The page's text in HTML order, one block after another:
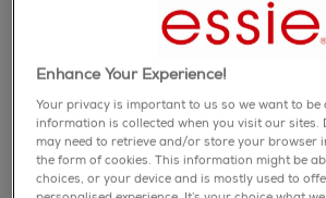
new
nail care
ready.
advanced
remover
Enhance Your Experience!
Your privacy is important to us so we want to be
information is collected when you visit our sites.
may need to retrieve and/or store your browser
the form of cookies. This information might be
choices, or your device and is mostly used to